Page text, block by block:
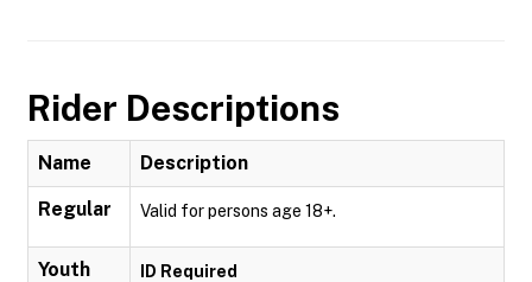
Rider Descriptions
Name Description
Regular Valid for persons age 18+.
Youth ID Required